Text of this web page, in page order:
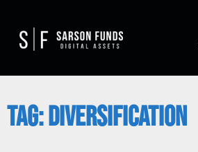
TAG: DIVERSIFICATION